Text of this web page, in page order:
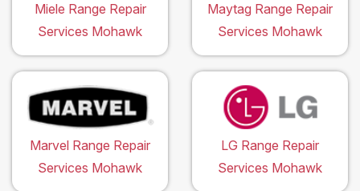
Miele Range Repair
Services Mohawk
Maytag Range Repair
Services Mohawk
Marvel Range Repair
Services Mohawk
LG Range Repair
Services Mohawk